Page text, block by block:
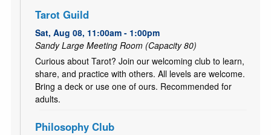
Tarot Guild
Sat, Aug 08, 11:00am - 1:00pm
Sandy Large Meeting Room (Capacity 80)
Curious about Tarot? Join our welcoming club to learn,
share, and practice with others. All levels are welcome.
Bring a deck or use one of ours. Recommended for
adults.
Philosophy Club